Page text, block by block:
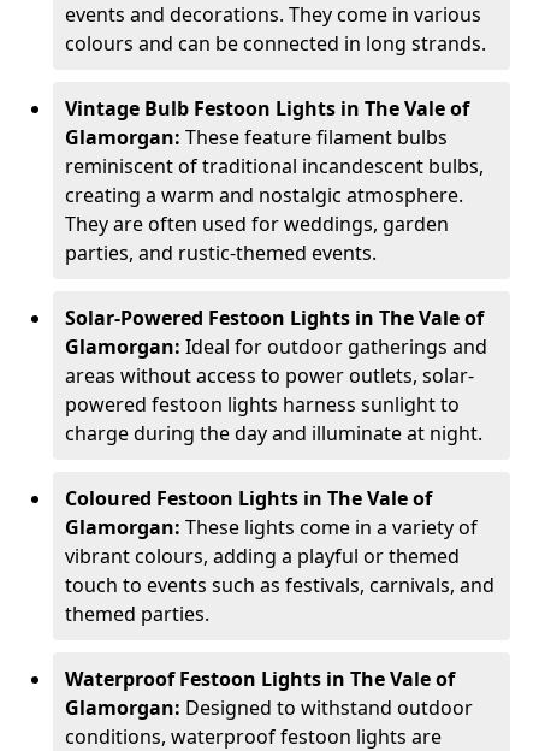
events and decorations. They come in various
colours and can be connected in long strands.
Vintage Bulb Festoon Lights in The Vale of
Glamorgan: These feature filament bulbs
reminiscent of traditional incandescent bulbs,
creating a warm and nostalgic atmosphere.
They are often used for weddings, garden
parties, and rustic-themed events.
Solar-Powered Festoon Lights in The Vale of
Glamorgan: Ideal for outdoor gatherings and
areas without access to power outlets, solar-
powered festoon lights harness sunlight to
charge during the day and illuminate at night.
Coloured Festoon Lights in The Vale of
Glamorgan: These lights come in a variety of
vibrant colours, adding a playful or themed
touch to events such as festivals, carnivals, and
themed parties.
Waterproof Festoon Lights in The Vale of
Glamorgan: Designed to withstand outdoor
conditions, waterproof festoon lights are